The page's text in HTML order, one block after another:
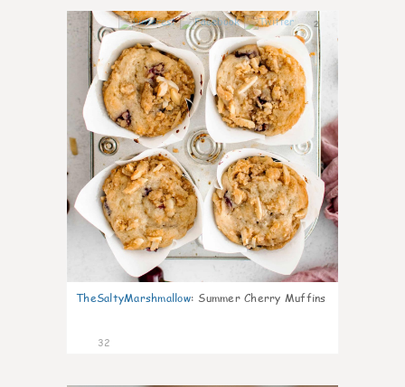
2
TheSaltyMarshmallow: Summer Cherry Muffins
32